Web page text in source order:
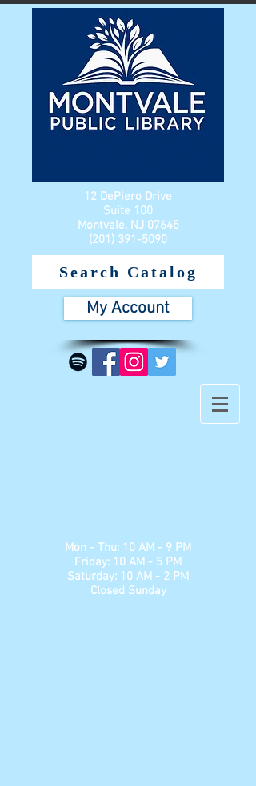
12 DePiero Drive
Suite 100
Montvale, NJ 07645
(201) 391-5090
Search Catalog
My Account
​​Mon - Thu: 10 AM - 9 PM
Friday: 10 AM - 5 PM
Saturday: 10 AM - 2 PM
Closed Sunday